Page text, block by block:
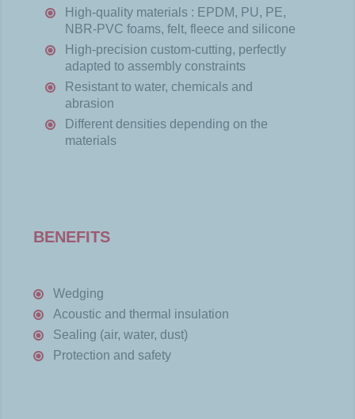
High-quality materials : EPDM, PU, PE,
NBR-PVC foams, felt, fleece and silicone
High-precision custom-cutting, perfectly
adapted to assembly constraints
Resistant to water, chemicals and
abrasion
Different densities depending on the
materials
BENEFITS
Wedging
Acoustic and thermal insulation
Sealing (air, water, dust)
Protection and safety